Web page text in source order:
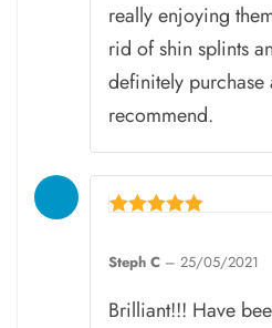
really enjoying
rid of shin splints
definitely
recommend.
out of 5
Steph C – 25/05/2021
Brilliant!!! Have